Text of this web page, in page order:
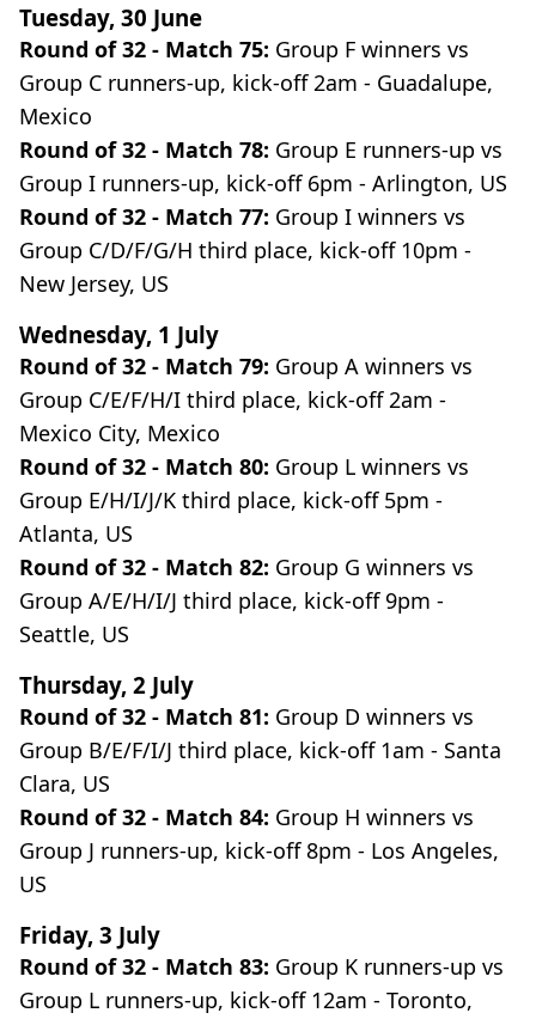
Tuesday, 30 June
Round of 32 - Match 75: Group F winners vs
Group C runners-up, kick-off 2am - Guadalupe,
Mexico
Round of 32 - Match 78: Group E runners-up vs
Group I runners-up, kick-off 6pm - Arlington, US
Round of 32 - Match 77: Group I winners vs
Group C/D/F/G/H third place, kick-off 10pm -
New Jersey, US
Wednesday, 1 July
Round of 32 - Match 79: Group A winners vs
Group C/E/F/H/I third place, kick-off 2am -
Mexico City, Mexico
Round of 32 - Match 80: Group L winners vs
Group E/H/I/J/K third place, kick-off 5pm -
Atlanta, US
Round of 32 - Match 82: Group G winners vs
Group A/E/H/I/J third place, kick-off 9pm -
Seattle, US
Thursday, 2 July
Round of 32 - Match 81: Group D winners vs
Group B/E/F/I/J third place, kick-off 1am - Santa
Clara, US
Round of 32 - Match 84: Group H winners vs
Group J runners-up, kick-off 8pm - Los Angeles,
US
Friday, 3 July
Round of 32 - Match 83: Group K runners-up vs
Group L runners-up, kick-off 12am - Toronto,